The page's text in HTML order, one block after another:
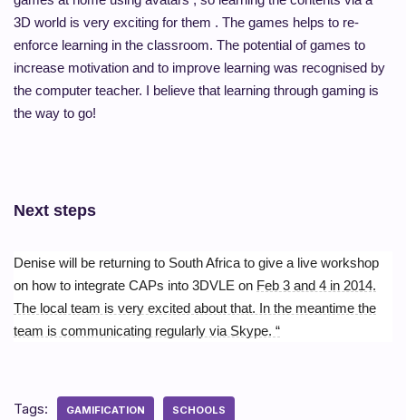
3D world is very exciting for them . The games helps to re-
enforce learning in the classroom. The potential of games to
increase motivation and to improve learning was recognised by
the computer teacher. I believe that learning through gaming is
the way to go!
Next steps
Denise will be returning to South Africa to give a live workshop
on how to integrate CAPs into 3DVLE on Feb 3 and 4 in 2014.
The local team is very excited about that. In the meantime the
team is communicating regularly via Skype. “
Tags: GAMIFICATION SCHOOLS